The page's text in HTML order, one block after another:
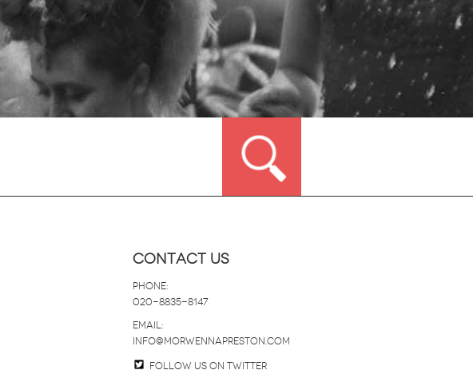
Contact Us
Phone:
020-8835-8147
email:
info@morwennapreston.com
Follow us on twitter